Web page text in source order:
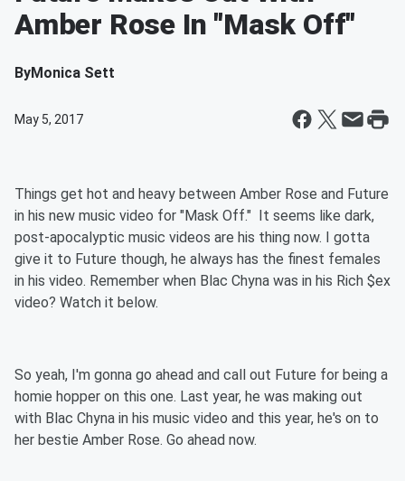
Amber Rose In "Mask Off"
ByMonica Sett
May 5, 2017
Things get hot and heavy between Amber Rose and Future
in his new music video for "Mask Off." It seems like dark,
post-apocalyptic music videos are his thing now. I gotta
give it to Future though, he always has the finest females
in his video. Remember when Blac Chyna was in his Rich $ex
video? Watch it below.
So yeah, I'm gonna go ahead and call out Future for being a
homie hopper on this one. Last year, he was making out
with Blac Chyna in his music video and this year, he's on to
her bestie Amber Rose. Go ahead now.